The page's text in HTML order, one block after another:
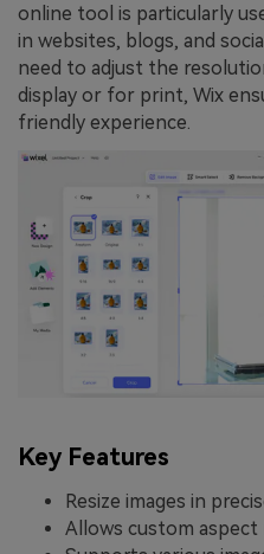
online tool is particularly
in websites, blogs, and
need to adjust the
display or for print, Wix
friendly experience.
Key Features
Resize images in
Allows custom aspect